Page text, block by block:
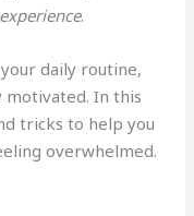
.
daily routine,
motivated. In this
tricks to help you
overwhelmed.